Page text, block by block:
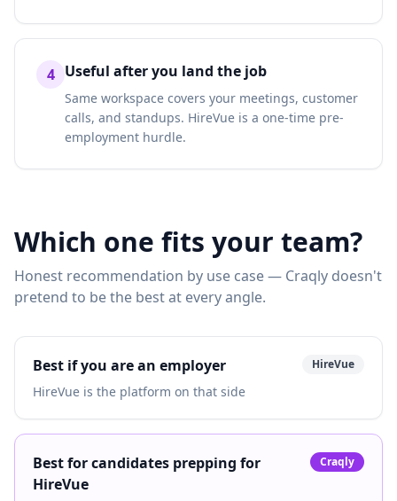
4 Useful after you land the job
Same workspace covers your meetings, customer
calls, and standups. HireVue is a one-time pre-
employment hurdle.
Which one fits your team?
Honest recommendation by use case — Craqly doesn't
pretend to be the best at every angle.
Best if you are an employer HireVue
HireVue is the platform on that side
Best for candidates prepping for
HireVue
Craqly